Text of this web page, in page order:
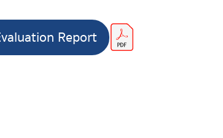
Report